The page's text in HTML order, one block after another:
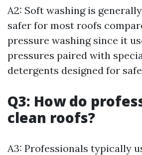
A2: Soft washing is
safer for most roofs
pressure washing since it
pressures paired with
detergents designed for
Q3: How do
clean roofs?
A3: Professionals typically